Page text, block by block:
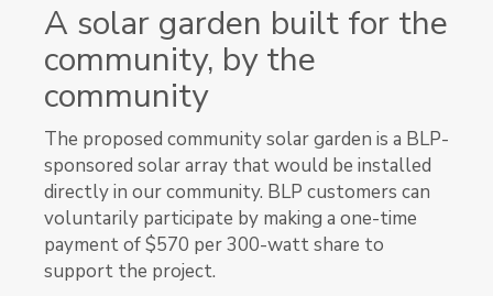
A solar garden built for the
community, by the
community
The proposed community solar garden is a BLP-
sponsored solar array that would be installed
directly in our community. BLP customers can
voluntarily participate by making a one-time
payment of $570 per 300-watt share to
support the project.